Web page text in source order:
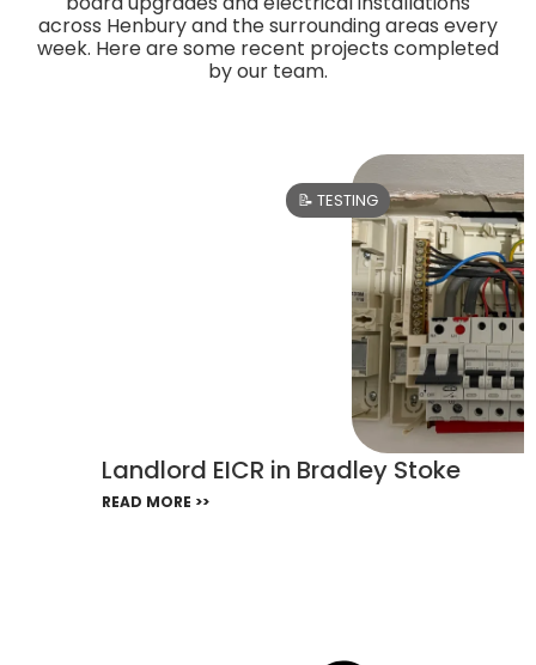
across Henbury and the surrounding areas every
week. Here are some recent projects completed
by our team.
📝 TESTING
Landlord EICR in Bradley Stoke
READ MORE >>